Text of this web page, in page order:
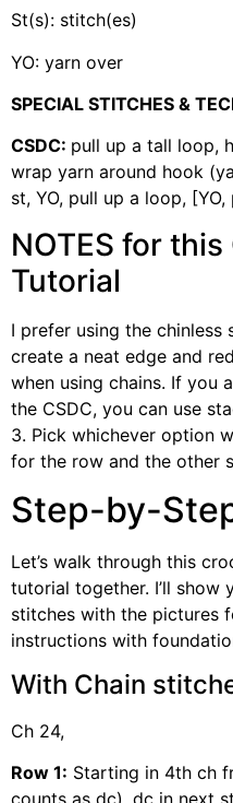
St(s): stitch(es)
YO: yarn over
SPECIAL STITCHES &
CSDC: pull up a tall loop,
wrap yarn around hook
st, YO, pull up a loop,
NOTES for
Tutorial
I prefer using the
create a neat edge and
when using chains. If you
the CSDC, you can use
3. Pick whichever option
for the row and the other
Step-by-
Let’s walk through this
tutorial together. I’ll show
stitches with the pictures
instructions with
With Chain
Ch 24,
Row 1: Starting in 4th ch
counts as dc), dc in next